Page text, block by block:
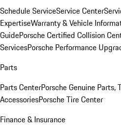
Schedule ServiceService Center
ExpertiseWarranty & Vehicle
GuidePorsche Certified Collision
ServicesPorsche Performance
Parts
Parts CenterPorsche Genuine Parts,
AccessoriesPorsche Tire Center
Finance & Insurance